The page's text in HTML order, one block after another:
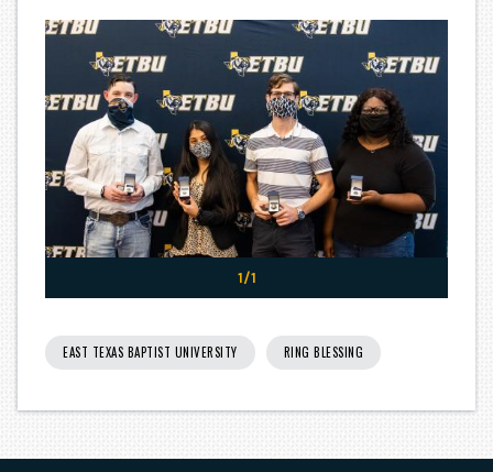
1/1
EAST TEXAS BAPTIST UNIVERSITY RING BLESSING